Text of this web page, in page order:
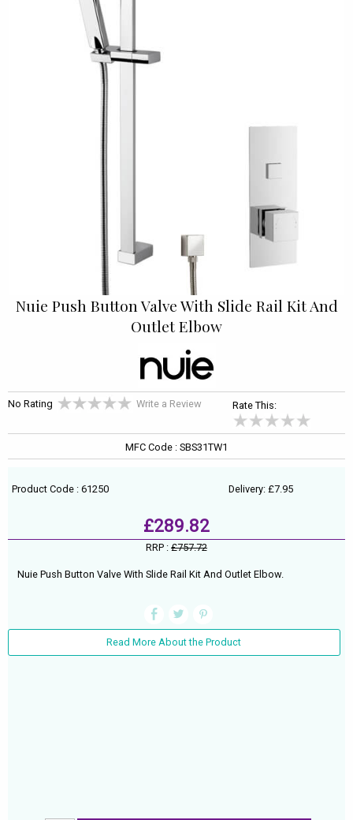
Nuie Push Button Valve With Slide Rail Kit And
Outlet Elbow
No Rating Write a Review Rate This:
MFC Code : SBS31TW1
Product Code : 61250 Delivery: £7.95
£289.82
RRP : £757.72
Nuie Push Button Valve With Slide Rail Kit And Outlet Elbow.
Read More About the Product